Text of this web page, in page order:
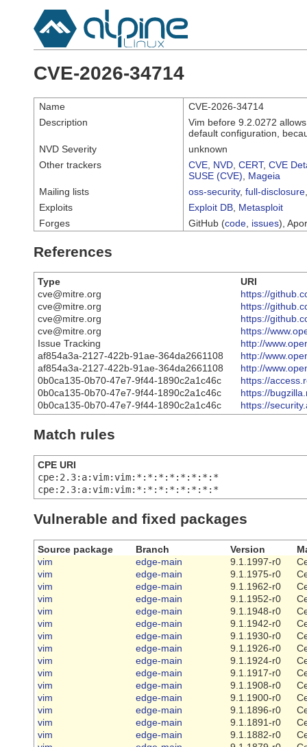
CVE-2026-34714
Name
CVE-2026-34714
Description
Vim before 9.2.0272
default configuration,
NVD Severity
unknown
Other trackers
CVE NVD CERT, CVE
SUSE (CVE)
Mageia
Mailing lists
oss-security, full-disclosure
Exploits
Exploit DB Metasploit
Forges
GitHub (code issues),
References
Type
URI
cve@mitre.org
https://
cve@mitre.org
https://
cve@mitre.org
https://
cve@mitre.org
https://
Issue Tracking
http://
af854a3a-2127-422b-91ae-364da2661108
http://
af854a3a-2127-422b-91ae-364da2661108
http://
0b0ca135-0b70-47e7-9f44-1890c2a1c46c
https://
0b0ca135-0b70-47e7-9f44-1890c2a1c46c
https://
0b0ca135-0b70-47e7-9f44-1890c2a1c46c
https://
Match rules
CPE URI
cpe:2.3:a:vim:vim:*:*:*:*:*:*:*:*
cpe:2.3:a:vim:vim:*:*:*:*:*:*:*:*
Vulnerable and fixed packages
Source package Branch Version
vim
edge-main 9.1.1997-r0
vim
edge-main 9.1.1975-r0
vim
edge-main 9.1.1962-r0
vim
edge-main 9.1.1952-r0
vim
edge-main 9.1.1948-r0
vim
edge-main 9.1.1942-r0
vim
edge-main 9.1.1930-r0
vim
edge-main 9.1.1926-r0
vim
edge-main 9.1.1924-r0
vim
edge-main 9.1.1917-r0
vim
edge-main 9.1.1908-r0
vim
edge-main 9.1.1900-r0
vim
edge-main 9.1.1896-r0
vim
edge-main 9.1.1891-r0
vim
edge-main 9.1.1882-r0